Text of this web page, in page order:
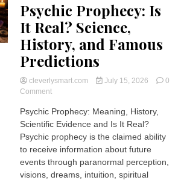
Psychic Prophecy: Is
It Real? Science,
History, and Famous
Predictions
cleverlysmart.com July 15, 2026
0
Commenton
Prophecy:
Is
It
Real?
History,
and
Psychic Prophecy: Meaning, History,
Scientific Evidence and Is It Real?
Psychic prophecy is the claimed ability
to receive information about future
events through paranormal perception,
visions, dreams, intuition, spiritual